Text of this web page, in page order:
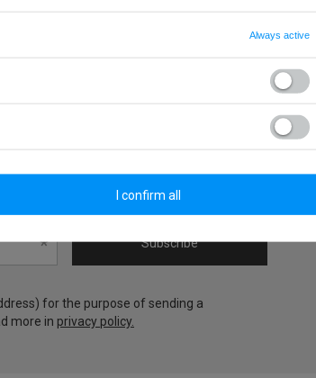
na kolejne zakupy!
for the purpose of sending a
more in privacy policy.
Subscribe
Always active
I confirm all